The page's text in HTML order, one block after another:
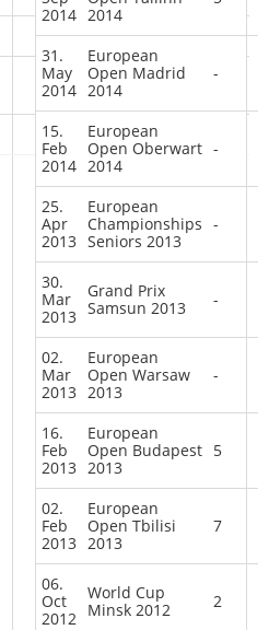
0 0
1
1 0
1 0
2014 2014
31.
May
2014
European
Open Madrid
2014
-
15.
Feb
2014
European
Open Oberwart
2014
-
25.
Apr
2013
European
Championships
Seniors 2013
-
30.
Mar
2013
Grand Prix
Samsun 2013
-
02.
Mar
2013
European
Open Warsaw
2013
-
16.
Feb
2013
European
Open Budapest
2013
5
02.
Feb
2013
European
Open Tbilisi
2013
7
06.
Oct
2012
World Cup
Minsk 2012
2